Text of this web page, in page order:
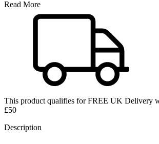
Read More
This product qualifies forFREE UK Delivery
£50
Description